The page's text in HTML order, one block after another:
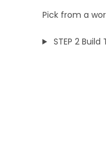
Pick from a
STEP 2